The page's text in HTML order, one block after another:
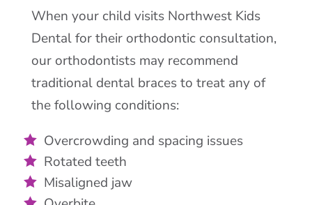
When your child visits Northwest Kids
Dental for their orthodontic consultation,
our orthodontists may recommend
traditional dental braces to treat any of
the following conditions:
Overcrowding and spacing issues
Rotated teeth
Misaligned jaw